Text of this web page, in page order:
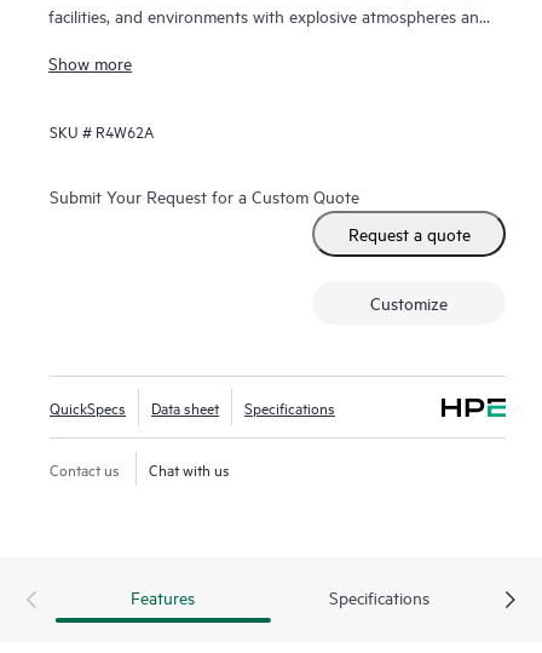
facilities, and environments with explosive atmospheres and
solutions. With Wi-Fi 6 capabilities, Bluetooth 5 and
of 1.49 Gbps, the 560EX series delivers the speed and
These Wi-Fi 6 outdoor access points (APs) are purpose-
built for hazardous locations and can be quickly deployed
Networking Central provides a single pane of glass for
automation, and advanced security features are built
natively into the solution. The 560EX series includes a
limited lifetime warranty.
Show more
SKU # R4W62A
Submit Your Request for a Custom Quote
Request a quote
Customize
QuickSpecs Data sheet Specifications
Contact us Chat with us
Features Specifications